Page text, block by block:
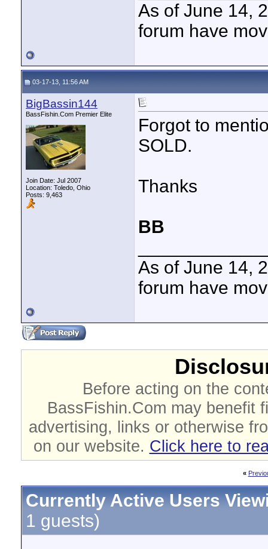
As of June 14,
forum have
03-17-13, 11:56 AM
BigBassin144
BassFishin.Com Premier Elite
Join Date: Jul 2007
Location: Toledo, Ohio
Posts: 9,463
Forgot to
SOLD.
Thanks
BB
As of June 14,
forum have
Before acting on the
BassFishin.Com may benefit
advertising, links or otherwise
on our website. Click here to
«
Currently Active Users
1 guests)